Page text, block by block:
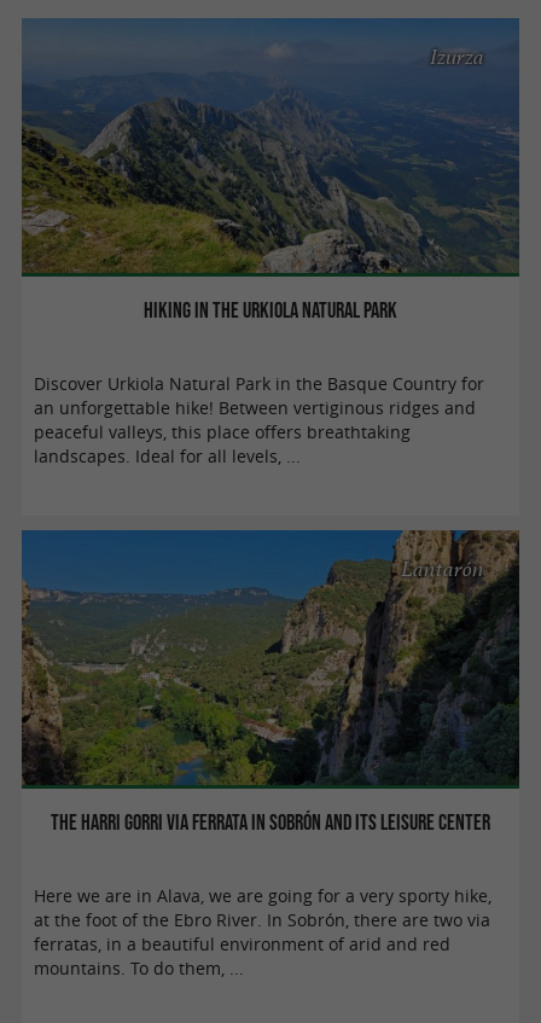
Hiking in the Urkiola Natural Park
Izurza
Discover Urkiola Natural Park in the Basque Country for
an unforgettable hike! Between vertiginous ridges and
peaceful valleys, this place offers breathtaking
landscapes. Ideal for all levels, ...
The Harri Gorri via ferrata in Sobrón and its leisure center
Lantarón
Here we are in Alava, we are going for a very sporty hike,
at the foot of the Ebro River. In Sobrón, there are two via
ferratas, in a beautiful environment of arid and red
mountains. To do them, ...